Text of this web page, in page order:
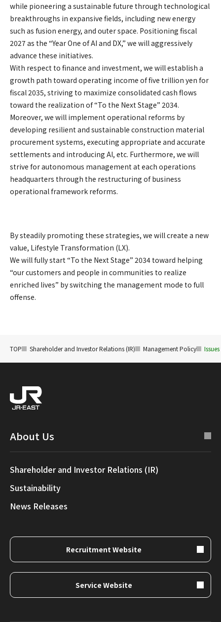
while pioneering a sustainable future through technological
breakthroughs in expansive fields, including new energy
such as fusion energy, and outer space. Positioning fiscal
2027 as the “Year One of AI and DX,” we will aggressively
advance these initiatives.
With respect to finance and investment, we will establish a
growth path toward operating income of five trillion yen for
fiscal 2035, striving to maximize consolidated cash flows
toward the realization of “To the Next Stage” 2034.
Moreover, we will implement operational reforms by
developing resilient and sustainable construction material
procurement systems, executing appropriate and accurate
settlements and introducing AI, etc. Furthermore, we will
strive for autonomous management at each operations
headquarters through the restructuring of business
operational framework reforms.
By steadily promoting these strategies, we will create a new
value, Lifestyle Transformation (LX).
We will fully start “To the Next Stage” 2034 toward helping
“our customers and people in communities to realize
enriched lives” by switching the management mode to full
offense.
TOP Shareholder and Investor Relations (IR) Management Policy
About Us
Shareholder and Investor Relations (IR)
Sustainability
News Releases
Recruitment Website
Service Website